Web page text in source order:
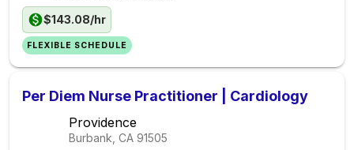
$143.08/hr
FLEXIBLE SCHEDULE
Per Diem Nurse Practitioner | Cardiology
Providence
Burbank, CA 91505